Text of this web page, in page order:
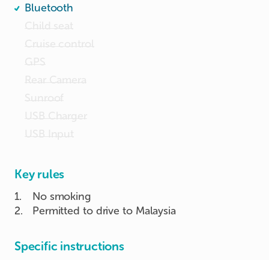
Bluetooth
Key rules
1.
No smoking
2. Permitted to drive to Malaysia
Specific instructions